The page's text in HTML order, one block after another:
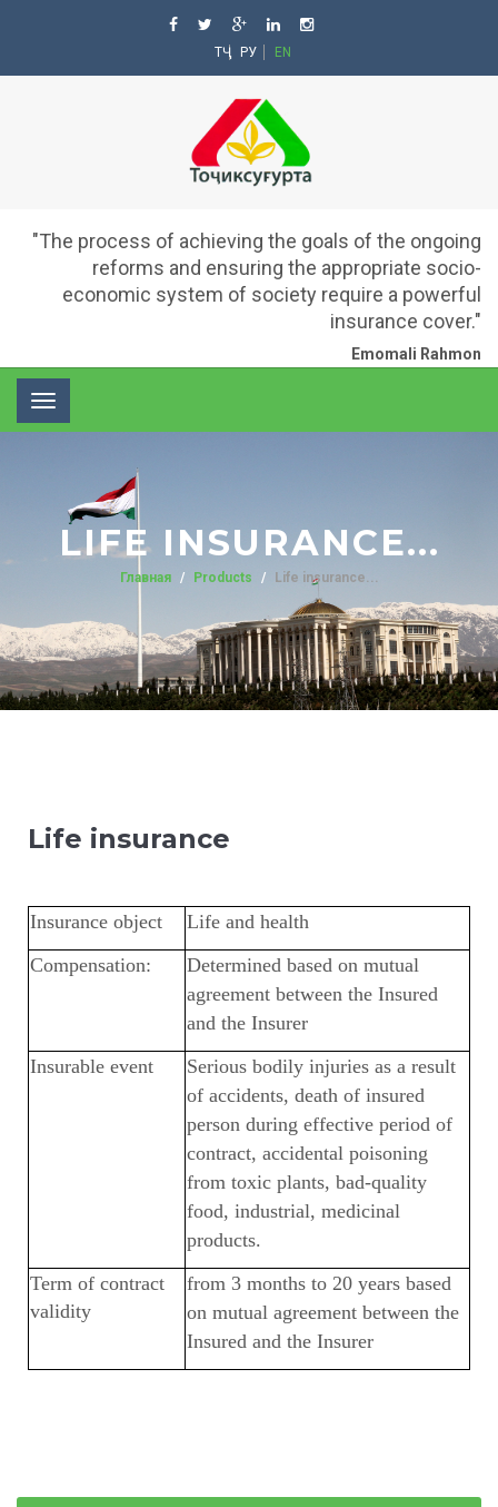
ТҶ РУ EN
"The process of achieving the goals of the ongoing
reforms and ensuring the appropriate socio-
economic system of society require a powerful
insurance cover."
Emomali Rahmon
Toggle
navigation
LIFE INSURANCE...
Главная Products Life insurance...
Life insurance
Insurance object
Life and health
Compensation:
Determined based on mutual
agreement between the Insured
and the Insurer
Insurable event
Serious bodily injuries as a result
of accidents, death of insured
person during effective period of
contract, accidental poisoning
from toxic plants, bad-quality
food, industrial, medicinal
products.
Term of contract
validity
from 3 months to 20 years based
on mutual agreement between the
Insured and the Insurer